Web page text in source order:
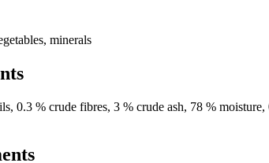
minerals
0.3 % crude fibres, 3 % crude ash, 78 %